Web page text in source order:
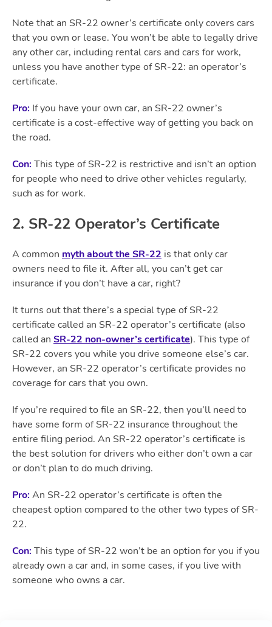
Note that an SR-22 owner’s certificate only covers cars
that you own or lease. You won’t be able to legally drive
any other car, including rental cars and cars for work,
unless you have another type of SR-22: an operator’s
certificate.
Pro: If you have your own car, an SR-22 owner’s
certificate is a cost-effective way of getting you back on
the road.
Con: This type of SR-22 is restrictive and isn’t an option
for people who need to drive other vehicles regularly,
such as for work.
2. SR-22 Operator’s Certificate
A common myth about the SR-22 is that only car
owners need to file it. After all, you can’t get car
insurance if you don’t have a car, right?
It turns out that there’s a special type of SR-22
certificate called an SR-22 operator’s certificate (also
called an SR-22 non-owner’s certificate). This type of
SR-22 covers you while you drive someone else’s car.
However, an SR-22 operator’s certificate provides no
coverage for cars that you own.
If you’re required to file an SR-22, then you’ll need to
have some form of SR-22 insurance throughout the
entire filing period. An SR-22 operator’s certificate is
the best solution for drivers who either don’t own a car
or don’t plan to do much driving.
Pro: An SR-22 operator’s certificate is often the
cheapest option compared to the other two types of SR-
22.
Con: This type of SR-22 won’t be an option for you if you
already own a car and, in some cases, if you live with
someone who owns a car.